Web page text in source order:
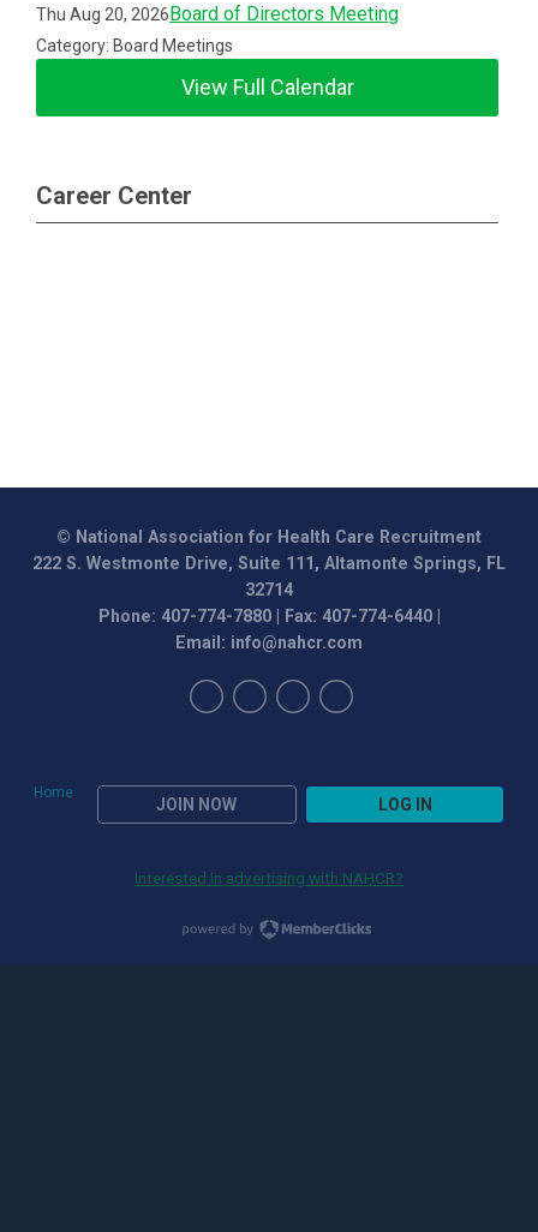
Thu Aug 20, 2026Board of Directors Meeting
Category: Board Meetings
View Full Calendar
Career Center
Home
JOIN NOW LOG IN
© National Association for Health Care Recruitment
222 S. Westmonte Drive, Suite 111, Altamonte Springs, FL
32714
Phone: 407-774-7880 | Fax: 407-774-6440 |
Email: info@nahcr.com
Interested in advertising with NAHCR?